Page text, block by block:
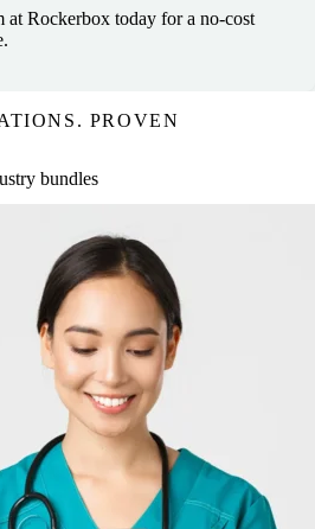
at Rockerbox today for a no-cost
PROVEN
bundles